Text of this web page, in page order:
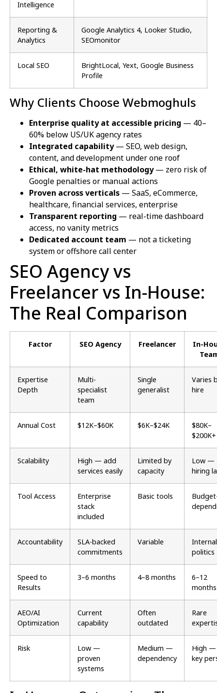
Intelligence
Reporting &
Analytics
Google Analytics 4, Looker Studio,
SEOmonitor
Local SEO
BrightLocal, Yext, Google Business
Profile
Why Clients Choose Webmoghuls
Enterprise quality at accessible pricing — 40–
60% below US/UK agency rates
Integrated capability— SEO, web design,
content, and development under one roof
Ethical, white-hat methodology— zero risk of
Google penalties or manual actions
Proven across verticals — SaaS, eCommerce,
healthcare, financial services, enterprise
Transparent reporting — real-time dashboard
access, no vanity metrics
Dedicated account team — not a ticketing
system or offshore call center
SEO Agency vs
Freelancer vs In-House:
The Real Comparison
Factor SEO Agency Freelancer
In-
Expertise
Depth
Multi-
specialist
team
Single
generalist
Varies
hire
Annual Cost $12K–$60K $6K–$24K
$80K–
$200K+
Scalability
High — add
services easily
Limited by
capacity
Low —
hiring
Tool Access
Enterprise
stack
included
Basic tools
Accountability
SLA-backed
commitments
Variable
Internal
politics
Speed to
Results
3–6 months 4–8 months
6–12
months
AEO/AI
Optimization
Current
capability
Often
outdated
Rare
Risk
Low —
proven
systems
Medium —
dependency
High —
key